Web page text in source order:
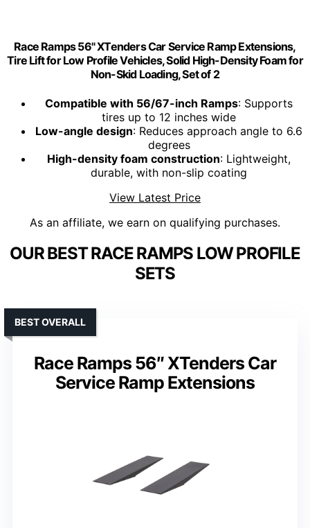
Race Ramps 56" XTenders Car Service Ramp Extensions,
Tire Lift for Low Profile Vehicles, Solid High-Density Foam for
Non-Skid Loading, Set of 2
Compatible with 56/67-inch Ramps: Supports
tires up to 12 inches wide
Low-angle design: Reduces approach angle to 6.6
degrees
High-density foam construction: Lightweight,
durable, with non-slip coating
View Latest Price
As an affiliate, we earn on qualifying purchases.
OUR BEST RACE RAMPS LOW PROFILE
SETS
Race Ramps 56″ XTenders Car
Service Ramp Extensions
BEST OVERALL